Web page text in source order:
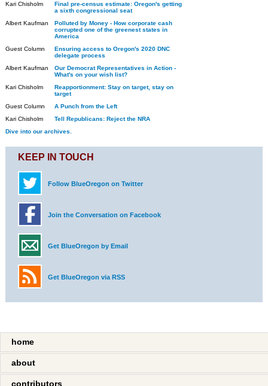
Kari Chisholm
Final pre-census estimate: Oregon's getting
a sixth congressional seat
Albert Kaufman
Polluted by Money - How corporate cash
corrupted one of the greenest states in
America
Guest Column
Ensuring access to Oregon's 2020 DNC
delegate process
Albert Kaufman
Our Democrat Representatives in Action -
What's on your wish list?
Kari Chisholm
Reapportionment: Stay on target, stay on
target
Guest Column
A Punch from the Left
Kari Chisholm
Tell Republicans: Reject the NRA
Dive into our archives.
KEEP IN TOUCH
Follow BlueOregon on Twitter
Join the Conversation on Facebook
Get BlueOregon by Email
Get BlueOregon via RSS
home
about
contributors